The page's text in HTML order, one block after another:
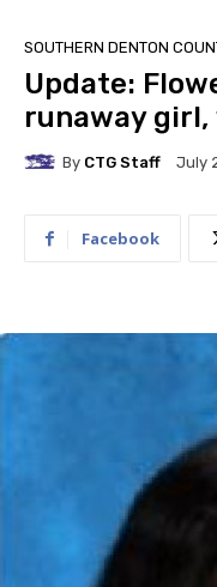
SOUTHERN DENTON
Update:
runaway girl,
By CTG Staff July
Facebook